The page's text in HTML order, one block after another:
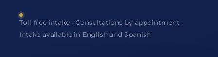
Toll-free intake · Consultations by appointment ·
Intake available in English and Spanish